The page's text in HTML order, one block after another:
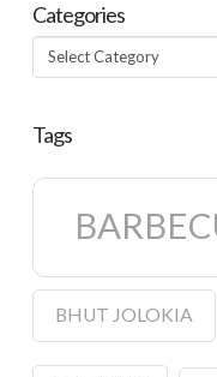
Categories
Categories
Tags
BHUT JOLOKIA